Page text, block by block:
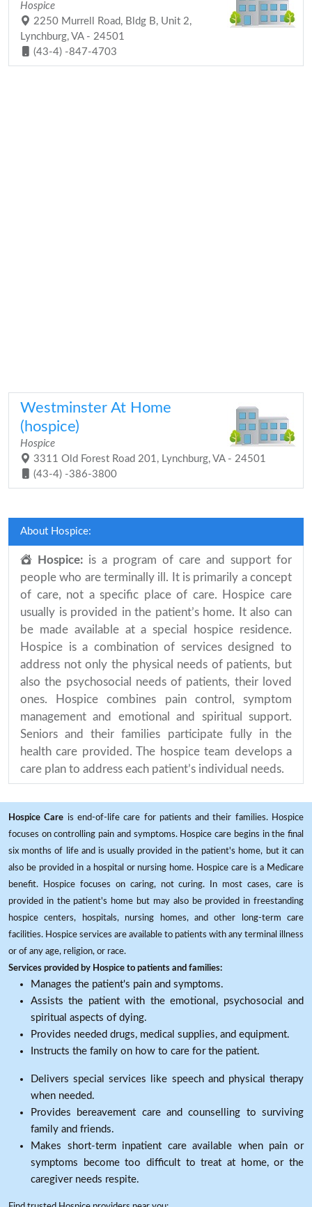
Hospice
2250 Murrell Road, Bldg B, Unit 2,
Lynchburg, VA - 24501
(43-4) -847-4703
Westminster At Home
(hospice)
Hospice
3311 Old Forest Road 201, Lynchburg, VA - 24501
(43-4) -386-3800
About Hospice:
Hospice: is a program of care and support for
people who are terminally ill. It is primarily a concept
of care, not a specific place of care. Hospice care
usually is provided in the patient’s home. It also can
be made available at a special hospice residence.
Hospice is a combination of services designed to
address not only the physical needs of patients, but
also the psychosocial needs of patients, their loved
ones. Hospice combines pain control, symptom
management and emotional and spiritual support.
Seniors and their families participate fully in the
health care provided. The hospice team develops a
care plan to address each patient’s individual needs.
Hospice Care is end-of-life care for patients and their families. Hospice
focuses on controlling pain and symptoms. Hospice care begins in the final
six months of life and is usually provided in the patient's home, but it can
also be provided in a hospital or nursing home. Hospice care is a Medicare
benefit. Hospice focuses on caring, not curing. In most cases, care is
provided in the patient's home but may also be provided in freestanding
hospice centers, hospitals, nursing homes, and other long-term care
facilities. Hospice services are available to patients with any terminal illness
or of any age, religion, or race.
Services provided by Hospice to patients and families:
Manages the patient's pain and symptoms.
Assists the patient with the emotional, psychosocial and
spiritual aspects of dying.
Provides needed drugs, medical supplies, and equipment.
Instructs the family on how to care for the patient.
Delivers special services like speech and physical therapy
when needed.
Provides bereavement care and counselling to surviving
family and friends.
Makes short-term inpatient care available when pain or
symptoms become too difficult to treat at home, or the
caregiver needs respite.